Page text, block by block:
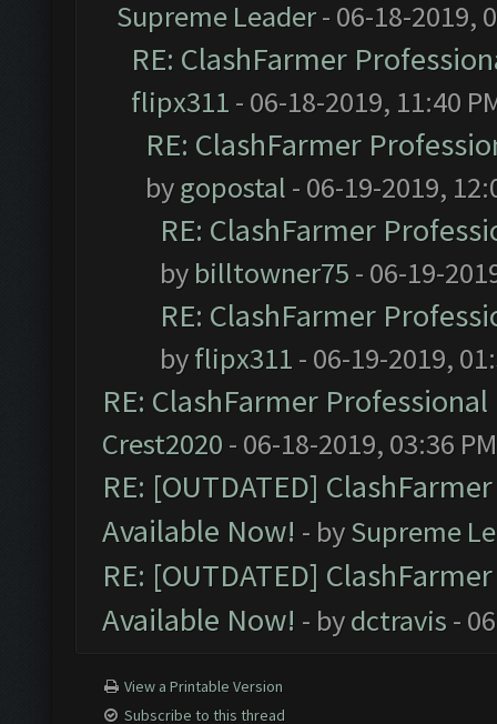
Supreme Leader- 06-18-2019,
RE: ClashFarmer
flipx311 - 06-18-2019, 11:40
RE: ClashFarmer
bygopostal - 06-19-2019,
RE: ClashFarmer
by billtowner75 - 06-19-
RE: ClashFarmer
byflipx311 - 06-19-2019,
RE: ClashFarmer
Crest2020 - 06-18-2019, 03:36 PM
RE: [OUTDATED]
Available Now! - bySupreme
RE: [OUTDATED]
Available Now! - bydctravis -
View a Printable Version
Subscribe to this thread